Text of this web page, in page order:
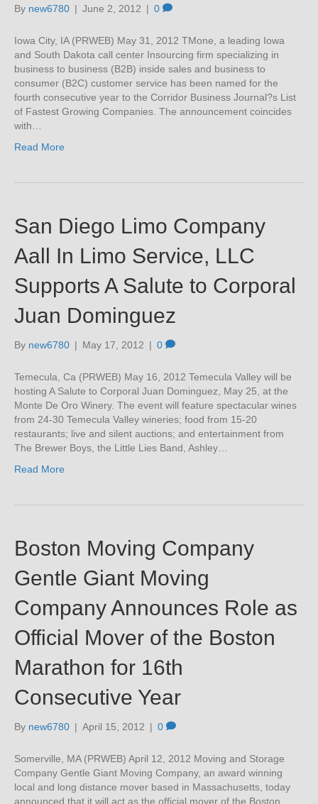
By new6780 | June 2, 2012 | 0
Iowa City, IA (PRWEB) May 31, 2012 TMone, a leading Iowa
and South Dakota call center Insourcing firm specializing in
business to business (B2B) inside sales and business to
consumer (B2C) customer service has been named for the
fourth consecutive year to the Corridor Business Journal?s List
of Fastest Growing Companies. The announcement coincides
with…
Read More
San Diego Limo Company
Aall In Limo Service, LLC
Supports A Salute to Corporal
Juan Dominguez
By new6780 | May 17, 2012 | 0
Temecula, Ca (PRWEB) May 16, 2012 Temecula Valley will be
hosting A Salute to Corporal Juan Dominguez, May 25, at the
Monte De Oro Winery. The event will feature spectacular wines
from 24-30 Temecula Valley wineries; food from 15-20
restaurants; live and silent auctions; and entertainment from
The Brewer Boys, the Little Lies Band, Ashley…
Read More
Boston Moving Company
Gentle Giant Moving
Company Announces Role as
Official Mover of the Boston
Marathon for 16th
Consecutive Year
By new6780 | April 15, 2012 | 0
Somerville, MA (PRWEB) April 12, 2012 Moving and Storage
Company Gentle Giant Moving Company, an award winning
local and long distance mover based in Massachusetts, today
announced that it will act as the official mover of the Boston